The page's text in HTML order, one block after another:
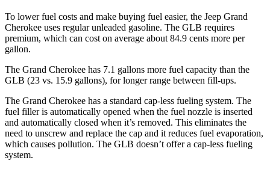
To lower fuel costs and make buying fuel easier, the Jeep Grand
Cherokee uses regular unleaded gasoline. The GLB requires
premium, which can cost on average about 84.9 cents more per
gallon.
The Grand Cherokee has 7.1 gallons more fuel capacity than the
GLB (23 vs. 15.9 gallons), for longer range between fill-ups.
The Grand Cherokee has a standard cap-less fueling system. The
fuel filler is automatically opened when the fuel nozzle is inserted
and automatically closed when it’s removed. This eliminates the
need to unscrew and replace the cap and it reduces fuel evaporation,
which causes pollution. The GLB doesn’t offer a cap-less fueling
system.